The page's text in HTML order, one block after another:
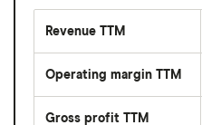
Revenue TTM
Operating margin TTM
Gross profit TTM